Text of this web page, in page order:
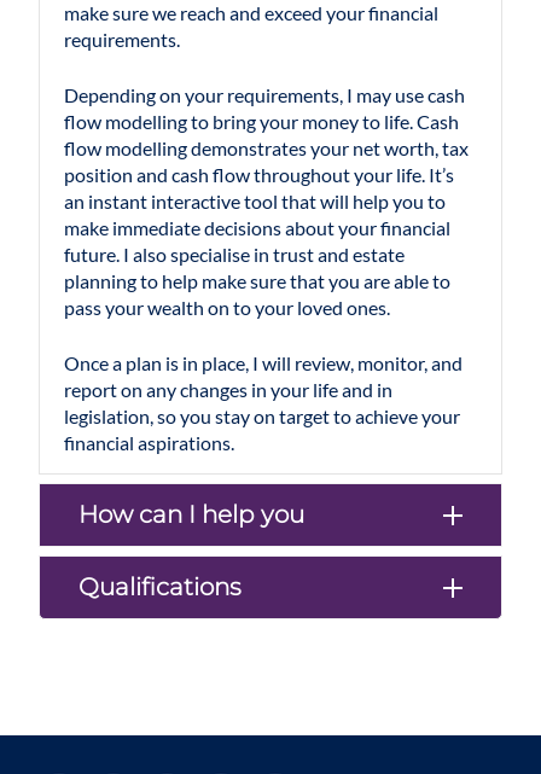
make sure we reach and exceed your financial
requirements.
Depending on your requirements, I may use cash
flow modelling to bring your money to life. Cash
flow modelling demonstrates your net worth, tax
position and cash flow throughout your life. It’s
an instant interactive tool that will help you to
make immediate decisions about your financial
future. I also specialise in trust and estate
planning to help make sure that you are able to
pass your wealth on to your loved ones.
Once a plan is in place, I will review, monitor, and
report on any changes in your life and in
legislation, so you stay on target to achieve your
financial aspirations.
How can I help you
Qualifications